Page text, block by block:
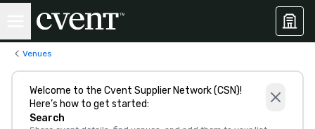
Venues
Welcome to the Cvent Supplier Network (CSN)!
Here’s how to get started:
Search